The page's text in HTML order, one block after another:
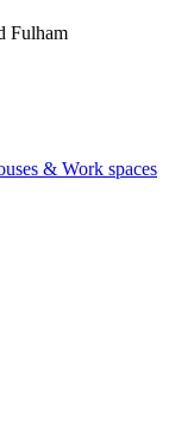
Fulham
& Work spaces